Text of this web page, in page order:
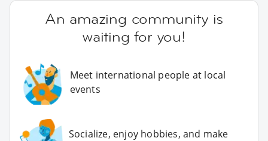
An amazing community is
waiting for you!
Meet international people at local
events
Socialize, enjoy hobbies, and make